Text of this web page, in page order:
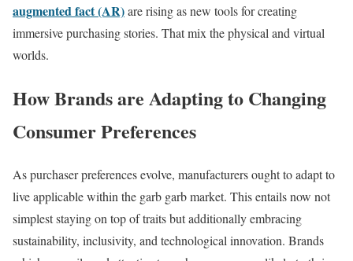
augmented fact (AR)are rising as new tools for creating
immersive purchasing stories. That mix the physical and virtual
worlds.
How Brands are Adapting to Changing
Consumer Preferences
As purchaser preferences evolve, manufacturers ought to adapt to
live applicable within the garb garb market. This entails now not
simplest staying on top of traits but additionally embracing
sustainability, inclusivity, and technological innovation. Brands